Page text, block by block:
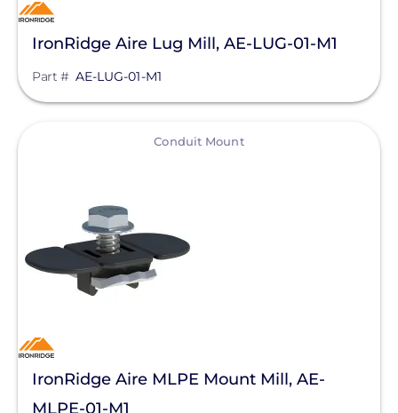
IronRidge Aire Lug Mill, AE-LUG-01-M1
Part # AE-LUG-01-M1
Conduit Mount
IronRidge Aire MLPE Mount Mill, AE-
MLPE-01-M1